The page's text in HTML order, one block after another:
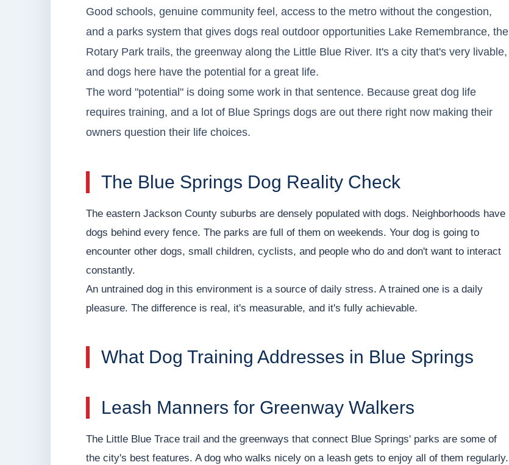
Good schools, genuine community feel, access to the metro without the congestion,
and a parks system that gives dogs real outdoor opportunities Lake Remembrance, the
Rotary Park trails, the greenway along the Little Blue River. It's a city that's very livable,
and dogs here have the potential for a great life.
The word "potential" is doing some work in that sentence. Because great dog life
requires training, and a lot of Blue Springs dogs are out there right now making their
owners question their life choices.
The Blue Springs Dog Reality Check
The eastern Jackson County suburbs are densely populated with dogs. Neighborhoods have
dogs behind every fence. The parks are full of them on weekends. Your dog is going to
encounter other dogs, small children, cyclists, and people who do and don't want to interact
constantly.
An untrained dog in this environment is a source of daily stress. A trained one is a daily
pleasure. The difference is real, it's measurable, and it's fully achievable.
What Dog Training Addresses in Blue Springs
Leash Manners for Greenway Walkers
The Little Blue Trace trail and the greenways that connect Blue Springs' parks are some of
the city's best features. A dog who walks nicely on a leash gets to enjoy all of them regularly.